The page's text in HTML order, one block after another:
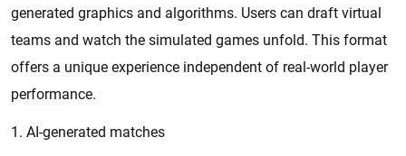
generated graphics and algorithms. Users can draft virtual
teams and watch the simulated games unfold. This format
offers a unique experience independent of real-world player
performance.
1. AI-generated matches